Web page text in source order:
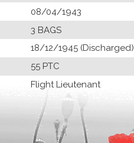
08/04/1943
3 BAGS
18/12/1945 (Discharged)
55 PTC
Flight Lieutenant